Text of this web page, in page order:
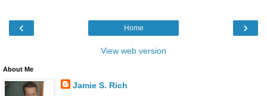
‹ ›
Home
View web version
About Me
Jamie S. Rich